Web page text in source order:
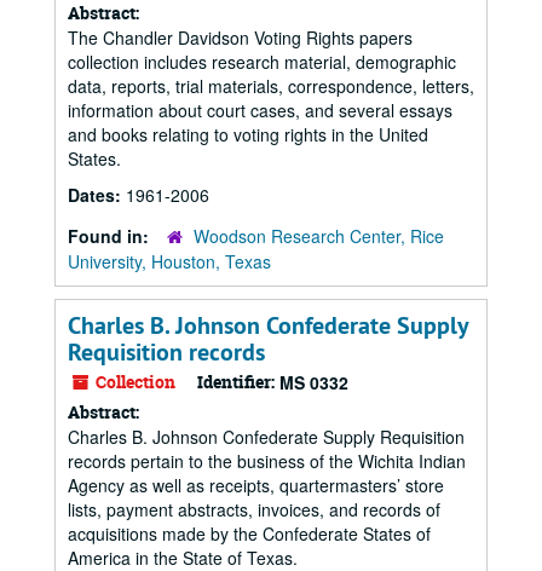
Abstract:
The Chandler Davidson Voting Rights papers
collection includes research material, demographic
data, reports, trial materials, correspondence, letters,
information about court cases, and several essays
and books relating to voting rights in the United
States.
Dates: 1961-2006
Found in:
Woodson Research Center, Rice
University, Houston, Texas
Charles B. Johnson Confederate Supply
Requisition records
Collection Identifier: MS 0332
Abstract:
Charles B. Johnson Confederate Supply Requisition
records pertain to the business of the Wichita Indian
Agency as well as receipts, quartermasters’ store
lists, payment abstracts, invoices, and records of
acquisitions made by the Confederate States of
America in the State of Texas.